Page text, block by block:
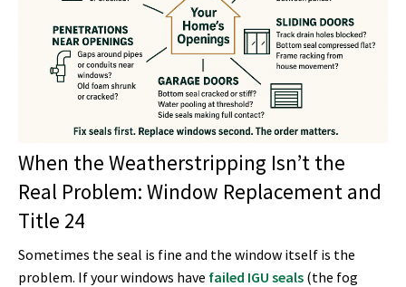
When the Weatherstripping Isn’t the
Real Problem: Window Replacement and
Title 24
Sometimes the seal is fine and the window itself is the
problem. If your windows have failed IGU seals (the fog